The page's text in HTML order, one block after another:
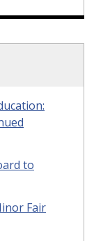
to
Fair